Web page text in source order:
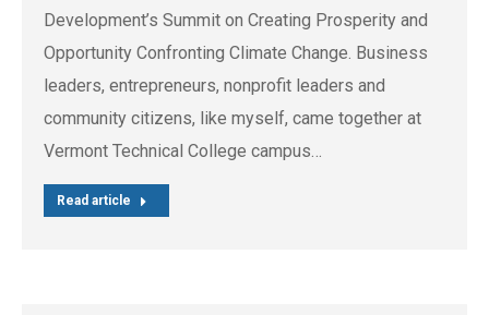
Development’s Summit on Creating Prosperity and
Opportunity Confronting Climate Change. Business
leaders, entrepreneurs, nonprofit leaders and
community citizens, like myself, came together at
Vermont Technical College campus…
Read article